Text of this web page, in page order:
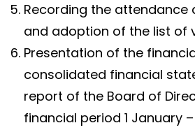
Recording the attendance
and adoption of the list of
Presentation of the
consolidated financial
report of the Board of
financial period 1 January